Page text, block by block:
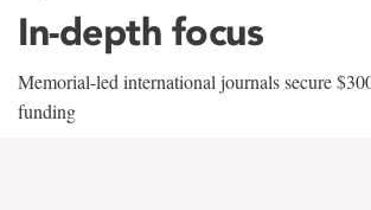
In-depth focus
Memorial-led international journals secure
funding